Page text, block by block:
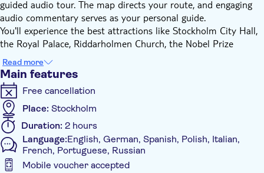
guided audio tour. The map directs your route, and engaging
audio commentary serves as your personal guide.
You'll experience the best attractions like Stockholm City Hall,
the Royal Palace, Riddarholmen Church, the Nobel Prize
Museum, and Parliament House.
With 25 points of interest, a historian's narrative is easily
accessible, free from complexity, and rich in history and
legends. Discover Stockholm's cuisine and café culture. Start
near the train station, perfect for a one-day adventure, and
finish at the Hötorget market.
Read more
Main features
Free cancellation
Place: Stockholm
Duration: 2 hours
Language:English, German, Spanish, Polish, Italian,
French, Portuguese, Russian
Mobile voucher accepted